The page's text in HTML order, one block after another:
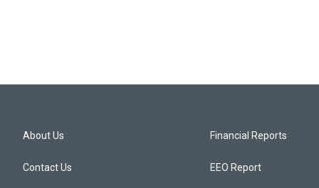
About Us
Contact Us
Financial Reports
EEO Report